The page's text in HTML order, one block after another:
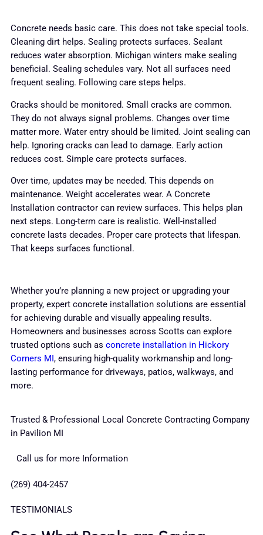
Concrete needs basic care. This does not take special tools.
Cleaning dirt helps. Sealing protects surfaces. Sealant
reduces water absorption. Michigan winters make sealing
beneficial. Sealing schedules vary. Not all surfaces need
frequent sealing. Following care steps helps.
Cracks should be monitored. Small cracks are common.
They do not always signal problems. Changes over time
matter more. Water entry should be limited. Joint sealing can
help. Ignoring cracks can lead to damage. Early action
reduces cost. Simple care protects surfaces.
Over time, updates may be needed. This depends on
maintenance. Weight accelerates wear. A Concrete
Installation contractor can review surfaces. This helps plan
next steps. Long-term care is realistic. Well-installed
concrete lasts decades. Proper care protects that lifespan.
That keeps surfaces functional.
Whether you’re planning a new project or upgrading your
property, expert concrete installation solutions are essential
for achieving durable and visually appealing results.
Homeowners and businesses across Scotts can explore
trusted options such as concrete installation in Hickory
Corners MI , ensuring high-quality workmanship and long-
lasting performance for driveways, patios, walkways, and
more.
Trusted & Professional Local Concrete Contracting Company
in Pavilion MI
Call us for more Information
(269) 404-2457
TESTIMONIALS